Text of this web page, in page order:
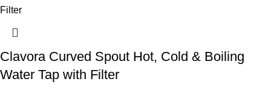
Clavora Curved Spout Hot, Cold & Boiling
Water Tap with Filter